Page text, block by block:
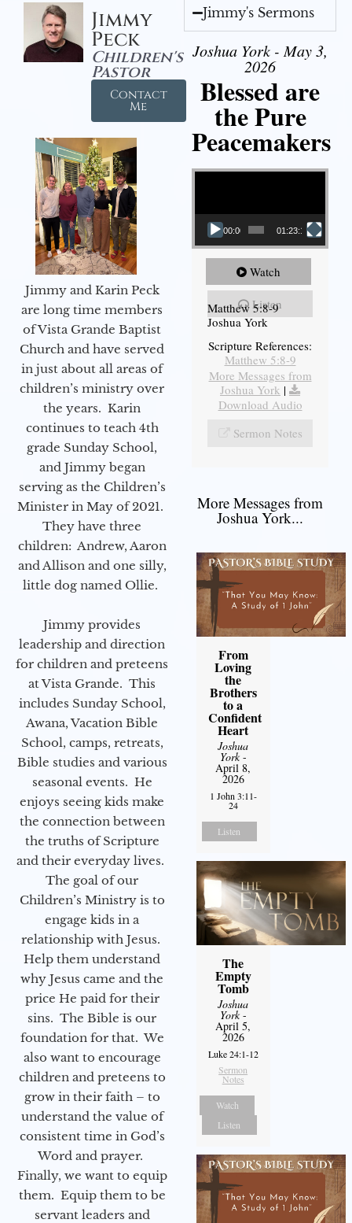
Jimmy
Peck
Children's
Pastor
Contact
Me
Jimmy and Karin Peck
are long time members
of Vista Grande Baptist
Church and have served
in just about all areas of
children’s ministry over
the years. Karin
continues to teach 4th
grade Sunday School,
and Jimmy began
serving as the Children’s
Minister in May of 2021.
They have three
children: Andrew, Aaron
and Allison and one silly,
little dog named Ollie.
Jimmy provides
leadership and direction
for children and preteens
at Vista Grande. This
includes Sunday School,
Awana, Vacation Bible
School, camps, retreats,
Bible studies and various
seasonal events. He
enjoys seeing kids make
the connection between
the truths of Scripture
and their everyday lives.
The goal of our
Children’s Ministry is to
engage kids in a
relationship with Jesus.
Help them understand
why Jesus came and the
price He paid for their
sins. The Bible is our
foundation for that. We
also want to encourage
children and preteens to
grow in their faith – to
understand the value of
consistent time in God’s
Word and prayer.
Finally, we want to equip
them. Equip them to be
servant leaders and
Jimmy's Sermons
Joshua York - May 3,
2026
Blessed are
the Pure
Peacemakers
Video Player
00:00 01:23:12
Watch
Listen
Matthew 5:8-9
Joshua York
Scripture References:
Matthew 5:8-9
More Messages from
Joshua York |
Download Audio
Sermon Notes
More Messages from
Joshua York...
From
Loving
the
Brothers
to a
Confident
Heart
Joshua
York-
April 8,
2026
1 John 3:11-
24
Listen
The
Empty
Tomb
Joshua
York-
April 5,
2026
Luke 24:1-12
Sermon
Notes
Watch
Listen